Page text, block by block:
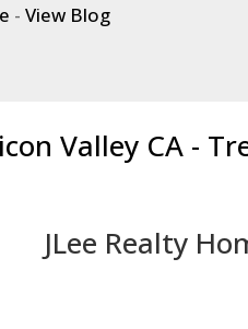
-View Blog
Valley CA -
JLee Realty